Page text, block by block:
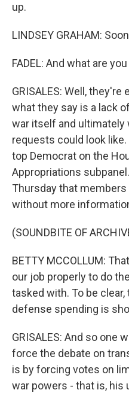
up.
LINDSEY GRAHAM:
FADEL: And what are
GRISALES: Well,
what they say is a lack
war itself and ultimately
requests could look
top Democrat on the
Appropriations
Thursday that
without more
(SOUNDBITE OF
BETTY MCCOLLUM:
our job properly to do
tasked with. To be
defense spending is
GRISALES: And so one
force the debate on
is by forcing votes on
war powers - that is, his